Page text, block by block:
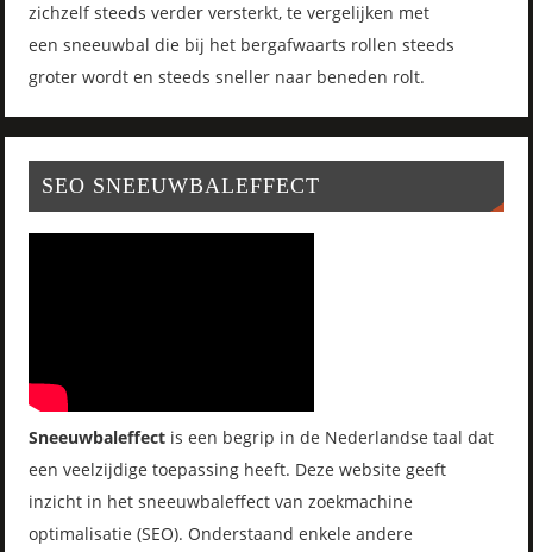
zichzelf steeds verder versterkt, te vergelijken met
een sneeuwbal die bij het bergafwaarts rollen steeds
groter wordt en steeds sneller naar beneden rolt.
SEO SNEEUWBALEFFECT
Sneeuwbaleffect is een begrip in de Nederlandse taal dat
een veelzijdige toepassing heeft. Deze website geeft
inzicht in het sneeuwbaleffect van zoekmachine
optimalisatie (SEO). Onderstaand enkele andere